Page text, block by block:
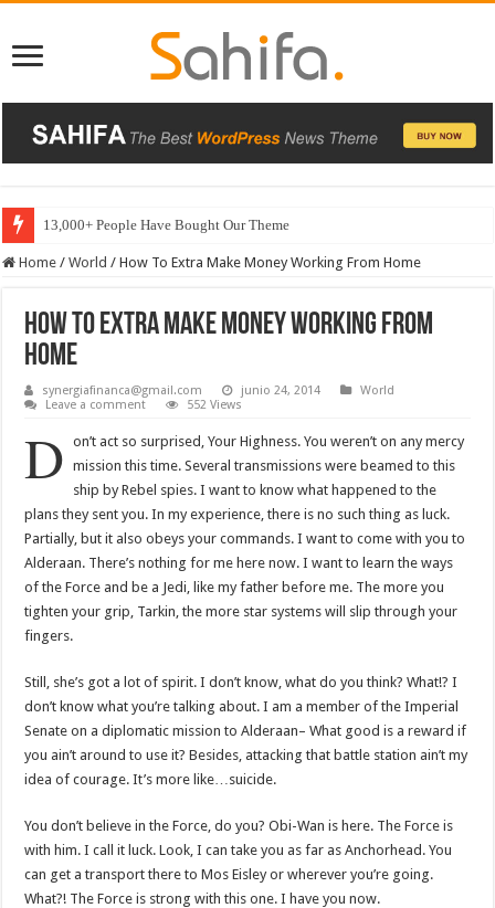
13,000+ People Have Bought Our Theme
Home / World / How To Extra Make Money Working From Home
How To Extra Make Money Working From
Home
synergiafinanca@gmail.com junio 24, 2014
World
Leave a comment
552 Views
D
on’t act so surprised, Your Highness. You weren’t on any mercy
mission this time. Several transmissions were beamed to this
ship by Rebel spies. I want to know what happened to the
plans they sent you. In my experience, there is no such thing as luck.
Partially, but it also obeys your commands. I want to come with you to
Alderaan. There’s nothing for me here now. I want to learn the ways
of the Force and be a Jedi, like my father before me. The more you
tighten your grip, Tarkin, the more star systems will slip through your
fingers.
Still, she’s got a lot of spirit. I don’t know, what do you think? What!? I
don’t know what you’re talking about. I am a member of the Imperial
Senate on a diplomatic mission to Alderaan– What good is a reward if
you ain’t around to use it? Besides, attacking that battle station ain’t my
idea of courage. It’s more like…suicide.
You don’t believe in the Force, do you? Obi-Wan is here. The Force is
with him. I call it luck. Look, I can take you as far as Anchorhead. You
can get a transport there to Mos Eisley or wherever you’re going.
What?! The Force is strong with this one. I have you now.